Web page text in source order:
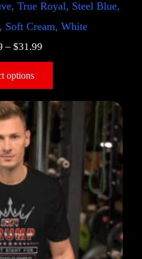
True Royal, Steel Blue,
Soft Cream, White
– $31.99
options